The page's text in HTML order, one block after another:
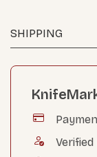
SHIPPING